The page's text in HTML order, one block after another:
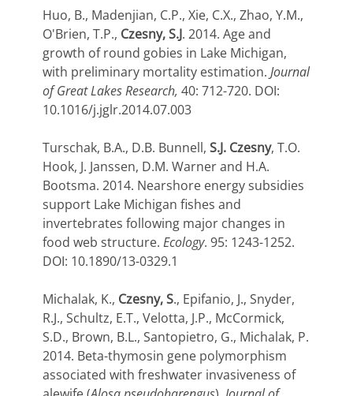
Huo, B., Madenjian, C.P., Xie, C.X., Zhao, Y.M.,
O'Brien, T.P., Czesny, S.J. 2014. Age and
growth of round gobies in Lake Michigan,
with preliminary mortality estimation. Journal
of Great Lakes Research, 40: 712-720. DOI:
10.1016/j.jglr.2014.07.003
Turschak, B.A., D.B. Bunnell, S.J. Czesny, T.O.
Hook, J. Janssen, D.M. Warner and H.A.
Bootsma. 2014. Nearshore energy subsidies
support Lake Michigan fishes and
invertebrates following major changes in
food web structure. Ecology. 95: 1243-1252.
DOI: 10.1890/13-0329.1
Michalak, K., Czesny, S., Epifanio, J., Snyder,
R.J., Schultz, E.T., Velotta, J.P., McCormick,
S.D., Brown, B.L., Santopietro, G., Michalak, P.
2014. Beta-thymosin gene polymorphism
associated with freshwater invasiveness of